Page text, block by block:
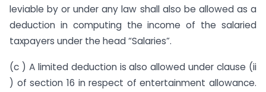
leviable by or under any law shall also be allowed as a
deduction in computing the income of the salaried
taxpayers under the head “Salaries”.
(c ) A limited deduction is also allowed under clause (ii
) of section 16 in respect of entertainment allowance.